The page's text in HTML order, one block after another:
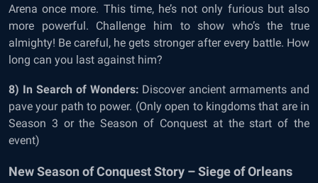
Arena once more. This time, he’s not only furious but also
more powerful. Challenge him to show who’s the true
almighty! Be careful, he gets stronger after every battle. How
long can you last against him?
8) In Search of Wonders: Discover ancient armaments and
pave your path to power. (Only open to kingdoms that are in
Season 3 or the Season of Conquest at the start of the
event)
New Season of Conquest Story – Siege of Orleans